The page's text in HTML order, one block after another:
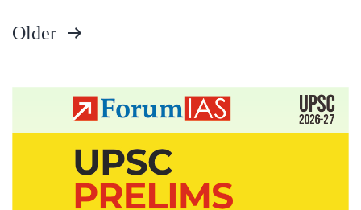
Optional,
Cycling,
pagination
Older